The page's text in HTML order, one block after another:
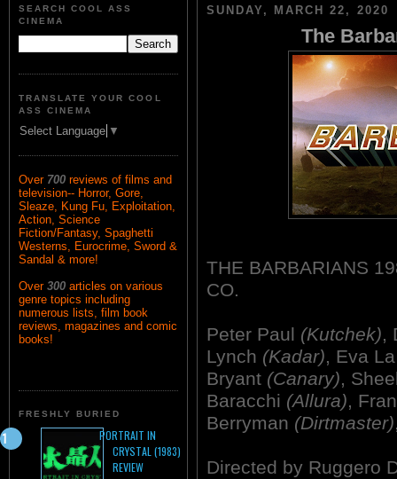
SEARCH COOL ASS
CINEMA
TRANSLATE YOUR COOL
ASS CINEMA
Select Language ▼
Over 700 reviews of films and
television-- Horror, Gore,
Sleaze, Kung Fu, Exploitation,
Action, Science
Fiction/Fantasy, Spaghetti
Westerns, Eurocrime, Sword &
Sandal & more!
Over 300 articles on various
genre topics including
numerous lists, film book
reviews, magazines and comic
books!
FRESHLY BURIED
PORTRAIT IN
CRYSTAL (1983)
REVIEW
SUNDAY, MARCH 22, 2020
The
THE BARBARIANS
CO.
Peter Paul (Kutchek),
Lynch (Kadar), Eva
Bryant (Canary),
Baracchi (Allura),
Berryman (Dirtmaster)
Directed by Ruggero